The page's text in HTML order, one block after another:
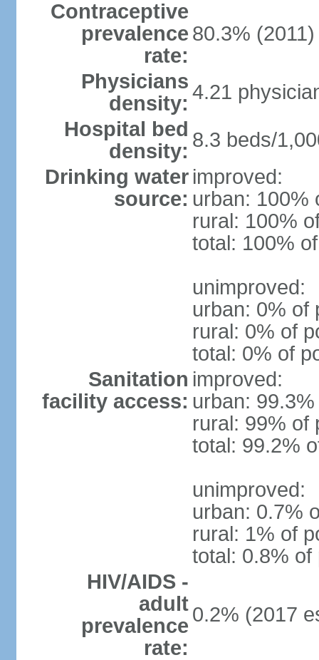
Contraceptive
prevalence
rate:
80.3%
Physicians
density: 4.21
Hospital bed
density: 8.3 beds/
Drinking water
source:
improved:
urban: 100%
rural: 100%
total: 100%
unimproved:
urban: 0% of
rural: 0% of
total: 0% of
Sanitation
facility access:
improved:
urban:
rural: 99% of
total: 99.2%
unimproved:
urban: 0.7%
rural: 1% of
total: 0.8% of
HIV/AIDS -
adult
prevalence
rate:
0.2% (2017